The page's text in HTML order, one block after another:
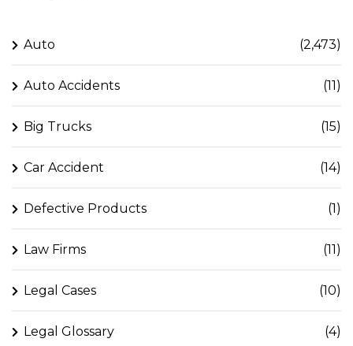
Auto (2,473)
Auto Accidents (11)
Big Trucks (15)
Car Accident (14)
Defective Products (1)
Law Firms (11)
Legal Cases (10)
Legal Glossary (4)